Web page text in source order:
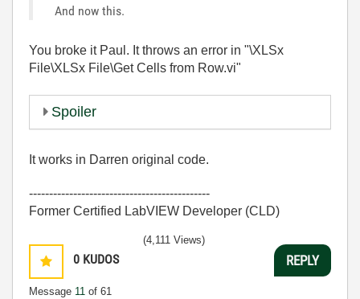
And now this.
You broke it Paul. It throws an error in "\XLSx
File\XLSx File\Get Cells from Row.vi"
Spoiler
It works in Darren original code.
---------------------------------------------
Former Certified LabVIEW Developer (CLD)
0 KUDOS
Message 11 of 61
(4,111 Views)
REPLY